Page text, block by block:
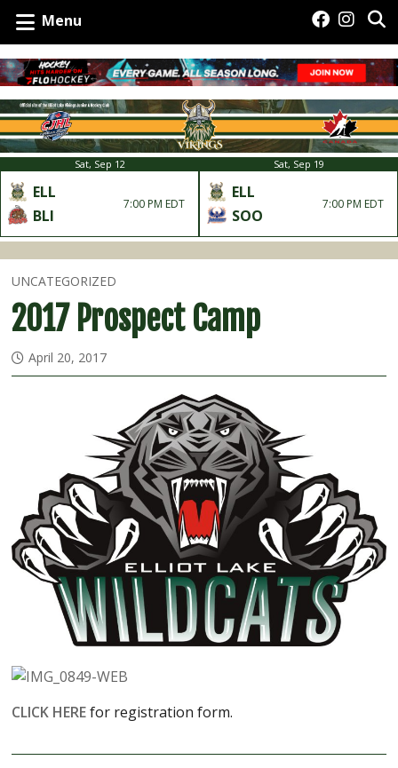
Menu
Sat, Sep 12
ELL
BLI
7:00 PM EDT
Sat, Sep 19
ELL
SOO
7:00 PM EDT
UNCATEGORIZED
2017 Prospect Camp
April 20, 2017
CLICK HEREfor registration form.